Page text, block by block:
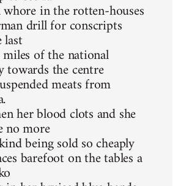
whore in the rotten-houses
drill for conscripts
miles of the national
towards the centre
meats from
her blood clots and she
no more
being sold so cheaply
barefoot on the tables a